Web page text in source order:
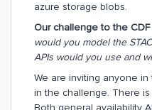
azure storage blobs.
Our challenge to the
would you model the
APIs would you use and
We are inviting anyone
in the challenge. There
Both general availability